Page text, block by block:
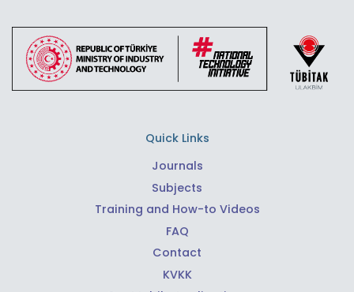
Quick Links
Journals
Subjects
Training and How-to Videos
FAQ
Contact
KVKK